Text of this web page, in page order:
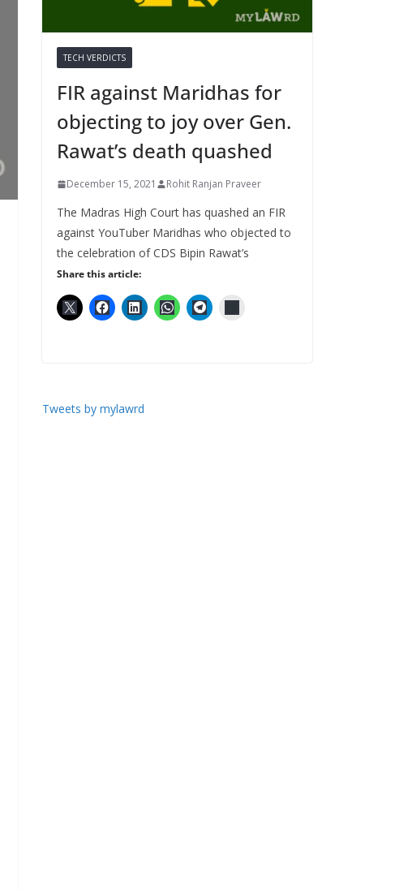
TECH VERDICTS
FIR against Maridhas for
objecting to joy over Gen.
Rawat’s death quashed
December 15, 2021 Rohit Ranjan Praveer
The Madras High Court has quashed an FIR
against YouTuber Maridhas who objected to
the celebration of CDS Bipin Rawat’s
Share this article:
Tweets by mylawrd